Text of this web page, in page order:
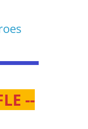
--